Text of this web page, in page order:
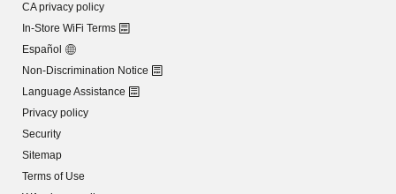
CA privacy policy
In-Store WiFi Terms
Español
Non-Discrimination Notice
Language Assistance
Privacy policy
Security
Sitemap
Terms of Use